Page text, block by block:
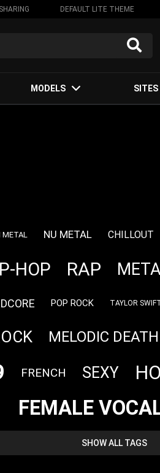
DEFAULT LITE THEME
MODELS SITES
NU METAL CHILLOUT
HOP RAP
POP ROCK TAYLOR
MELODIC
FRENCH SEXY
FEMALE
SHOW ALL TAGS